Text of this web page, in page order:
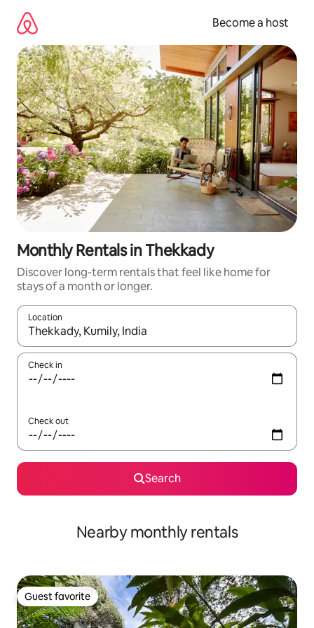
content
Become a host
Monthly Rentals in Thekkady
Discover long-term rentals that feel like home for
stays of a month or longer.
Location
When results are available, navigate with up and down arrow
Check in
Check out
Search
Nearby monthly rentals
Guest favorite
Guest favorite